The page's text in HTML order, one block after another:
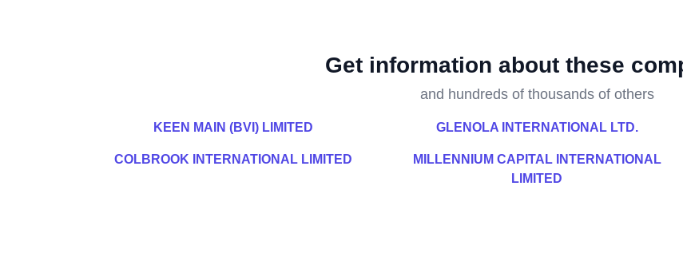
Get information about these
and hundreds of thousands of others
KEEN MAIN (BVI) LIMITED GLENOLA INTERNATIONAL LTD.
COLBROOK INTERNATIONAL LIMITED
MILLENNIUM CAPITAL INTERNATIONAL
LIMITED